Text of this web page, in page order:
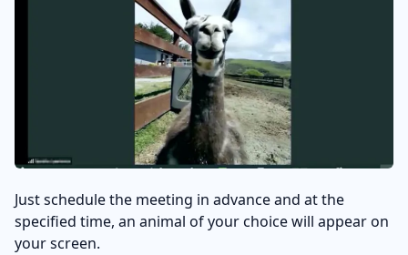
Just schedule the meeting in advance and at the
specified time, an animal of your choice will appear on
your screen.